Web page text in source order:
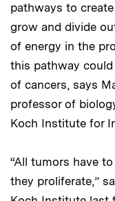
pathways to
grow and divide
of energy in the
this pathway
of cancers, says
professor of
Koch Institute for
“All tumors have
they proliferate,”